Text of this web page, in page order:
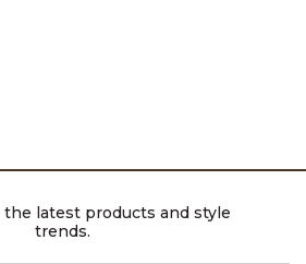
latest products and style
trends.